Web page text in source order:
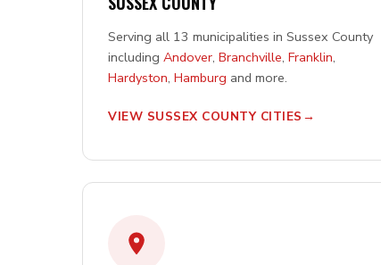
Serving all 13 municipalities in Sussex County
including Andover, Branchville, Franklin,
Hardyston, Hamburg and more.
VIEW SUSSEX COUNTY CITIES